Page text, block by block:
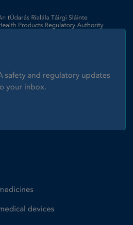
safety and regulatory updates
your inbox.
devices